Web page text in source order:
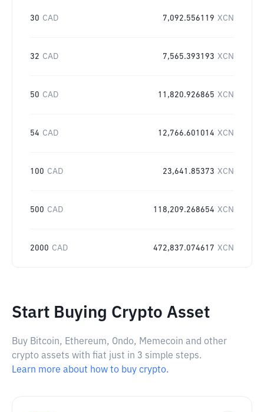
30 CAD 7,092.556119 XCN
32 CAD 7,565.393193 XCN
50 CAD 11,820.926865 XCN
54 CAD 12,766.601014 XCN
100 CAD 23,641.85373 XCN
500 CAD 118,209.268654 XCN
2000 CAD 472,837.074617 XCN
Start Buying Crypto Asset
Buy Bitcoin, Ethereum, Ondo, Memecoin and other
crypto assets with fiat just in 3 simple steps.
Learn more about how to buy crypto.